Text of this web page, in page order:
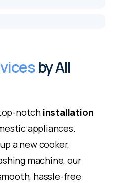
by All
notch installation
appliances.
a new cooker,
machine, our
hassle-free